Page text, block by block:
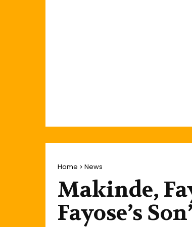
Home News
Makinde,
Fayose’s